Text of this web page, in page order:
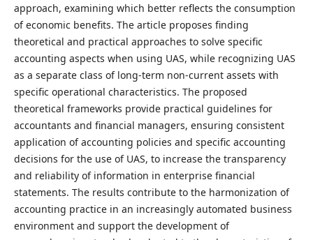
approach, examining which better reflects the consumption
of economic benefits. The article proposes finding
theoretical and practical approaches to solve specific
accounting aspects when using UAS, while recognizing UAS
as a separate class of long-term non-current assets with
specific operational characteristics. The proposed
theoretical frameworks provide practical guidelines for
accountants and financial managers, ensuring consistent
application of accounting policies and specific accounting
decisions for the use of UAS, to increase the transparency
and reliability of information in enterprise financial
statements. The results contribute to the harmonization of
accounting practice in an increasingly automated business
environment and support the development of